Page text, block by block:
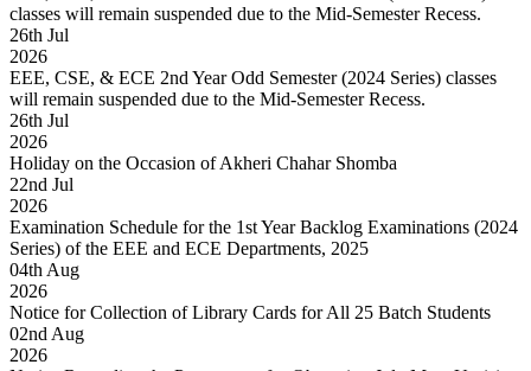
classes will remain suspended due to the Mid-Semester Recess.
26th Jul
2026
EEE, CSE, & ECE 2nd Year Odd Semester (2024 Series) classes
will remain suspended due to the Mid-Semester Recess.
26th Jul
2026
Holiday on the Occasion of Akheri Chahar Shomba
22nd Jul
2026
Examination Schedule for the 1st Year Backlog Examinations (2024
Series) of the EEE and ECE Departments, 2025
04th Aug
2026
Notice for Collection of Library Cards for All 25 Batch Students
02nd Aug
2026